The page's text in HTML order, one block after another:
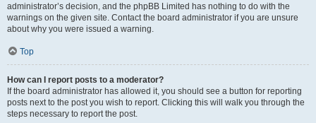
administrator’s decision, and the phpBB Limited has nothing to do with the
warnings on the given site. Contact the board administrator if you are unsure
about why you were issued a warning.
Top
How can I report posts to a moderator?
If the board administrator has allowed it, you should see a button for reporting
posts next to the post you wish to report. Clicking this will walk you through the
steps necessary to report the post.